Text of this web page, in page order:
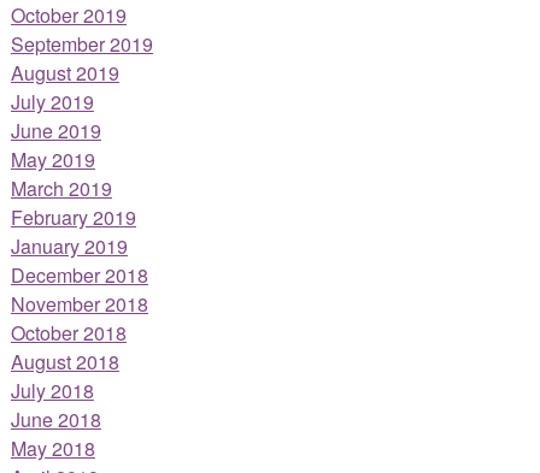
October 2019
September 2019
August 2019
July 2019
June 2019
May 2019
March 2019
February 2019
January 2019
December 2018
November 2018
October 2018
August 2018
July 2018
June 2018
May 2018